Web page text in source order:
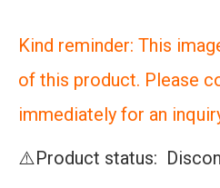
Kind reminder: This
of this product. Please
immediately for an
⚠️Product status: